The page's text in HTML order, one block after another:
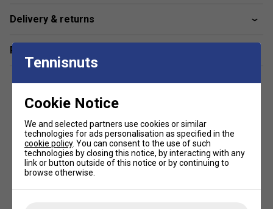
Delivery & returns
Related sections
Tennisnuts
Cookie Notice
We and selected partners use cookies or similar
technologies for ads personalisation as specified in the
cookie policy. You can consent to the use of such
technologies by closing this notice, by interacting with any
link or button outside of this notice or by continuing to
browse otherwise.